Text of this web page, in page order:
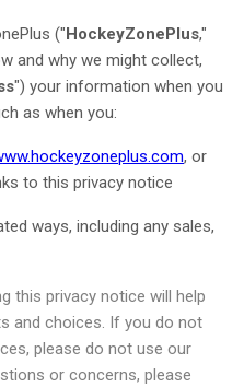
("HockeyZonePlus,"
and why we might collect,
") your information when you
as when you:
, or
to this privacy notice
ways, including any sales,
this privacy notice will help
and choices. If you do not
please do not use our
or concerns, please